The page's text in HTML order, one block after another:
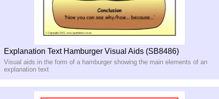
Explanation Text Hamburger Visual Aids (SB8486)
Visual aids in the form of a hamburger showing the main elements of an
explanation text